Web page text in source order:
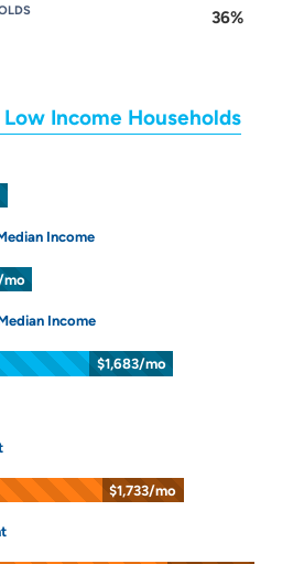
36%
Income Households
Income
mo
Income
$1,683/mo
$1,733/mo